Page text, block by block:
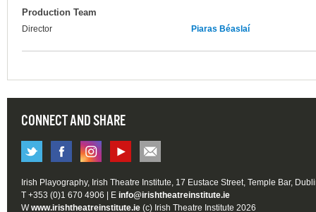
Production Team
Director Piaras Béaslaí
CONNECT AND SHARE
Irish Playography, Irish Theatre Institute, 17 Eustace Street, Temple Bar,
T +353 (0)1 670 4906 | E info@irishtheatreinstitute.ie
Wwww.irishtheatreinstitute.ie (c) Irish Theatre Institute 2026